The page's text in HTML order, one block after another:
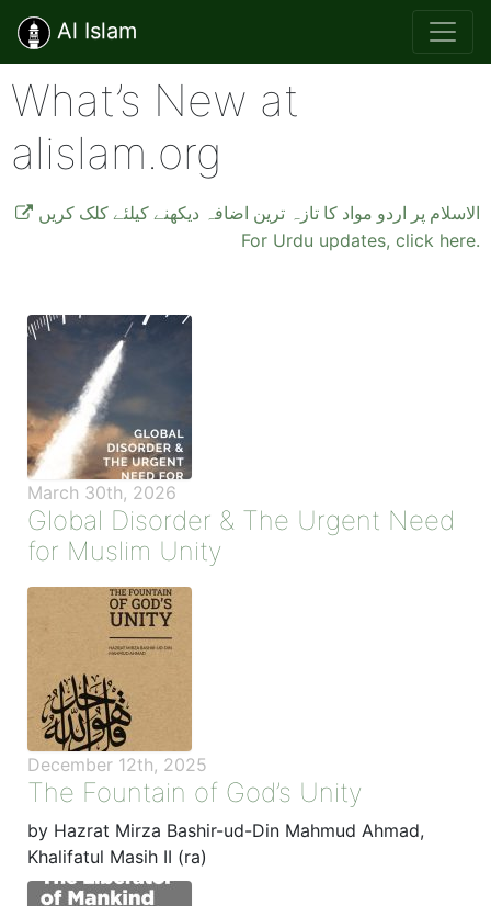
Al Islam
What’s New at
alislam.org
الاسلام پر اردو مواد کا تازہ ترین اضافہ دیکھنے کیلئے کلک کریں
For Urdu updates, click here.
March 30th, 2026
Global Disorder & The Urgent Need
for Muslim Unity
December 12th, 2025
The Fountain of God’s Unity
by Hazrat Mirza Bashir-ud-Din Mahmud Ahmad,
Khalifatul Masih II (ra)